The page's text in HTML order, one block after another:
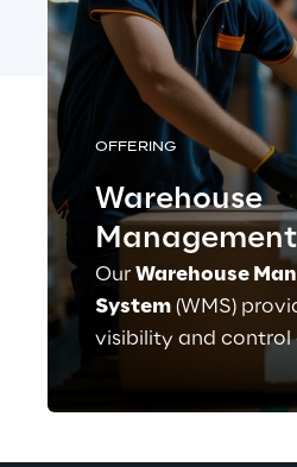
OFFERING
Warehouse
Management
Our Warehouse
System (WMS)
visibility and control
features include